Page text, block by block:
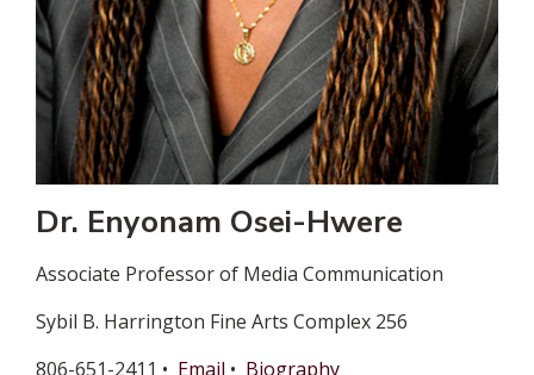
Dr. Enyonam Osei-Hwere
Associate Professor of Media Communication
Sybil B. Harrington Fine Arts Complex 256
806-651-2411 • Email • Biography